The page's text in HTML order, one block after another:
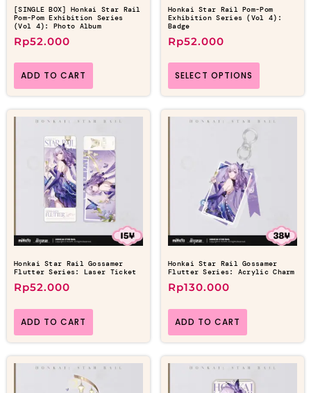
[SINGLE BOX] Honkai Star Rail
Pom-Pom Exhibition Series
(Vol 4): Photo Album
Rp52.000
ADD TO CART
Honkai Star Rail Pom-Pom
Exhibition Series (Vol 4):
Badge
Rp52.000
SELECT OPTIONS
Honkai Star Rail Gossamer
Flutter Series: Laser Ticket
Rp52.000
ADD TO CART
Honkai Star Rail Gossamer
Flutter Series: Acrylic Charm
Rp130.000
ADD TO CART